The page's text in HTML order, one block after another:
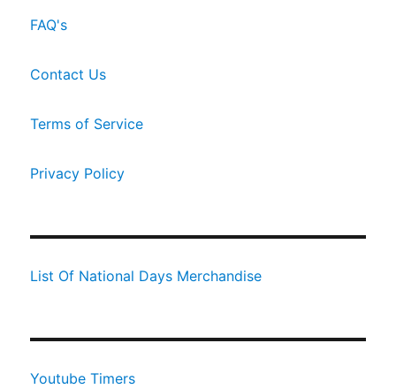
FAQ's
Contact Us
Terms of Service
Privacy Policy
List Of National Days Merchandise
Youtube Timers